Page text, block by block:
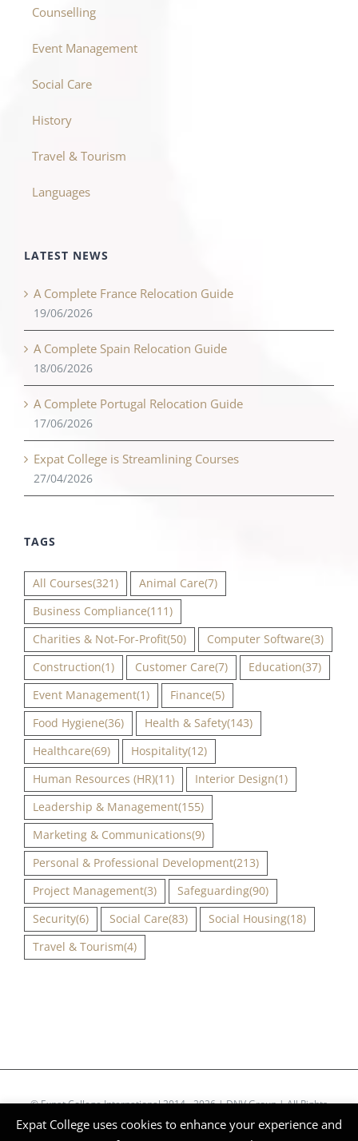
Counselling
Event Management
Social Care
History
Travel & Tourism
Languages
LATEST NEWS
A Complete France Relocation Guide
19/06/2026
A Complete Spain Relocation Guide
18/06/2026
A Complete Portugal Relocation Guide
17/06/2026
Expat College is Streamlining Courses
27/04/2026
TAGS
All Courses(321) Animal Care(7)
Business Compliance(111)
Charities & Not-For-Profit(50) Computer Software(3)
Construction(1) Customer Care(7) Education(37)
Event Management(1) Finance(5)
Food Hygiene(36) Health & Safety(143)
Healthcare(69) Hospitality(12)
Human Resources (HR)(11) Interior Design(1)
Leadership & Management(155)
Marketing & Communications(9)
Personal & Professional Development(213)
Project Management(3) Safeguarding(90)
Security(6) Social Care(83) Social Housing(18)
Travel & Tourism(4)
© Expat College International 2014 - 2026 | DNV Group | All Rights
Reserved | Company Reg Nº 51268
Expat College uses cookies to enhance your experience and